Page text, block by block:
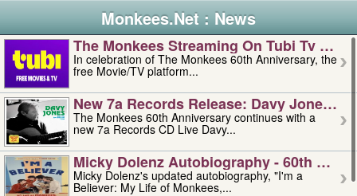
Monkees.Net : News
The Monkees Streaming On Tubi Tv –
In celebration of The Monkees 60th Anniversary, the
free Movie/TV platform...
New 7a Records Release: Davy Jones –
The Monkees 60th Anniversary continues with a
new 7a Records CD Live Davy...
Micky Dolenz Autobiography - 60th
Micky Dolenz's updated autobiography, "I'm a
Believer: My Life of Monkees,...